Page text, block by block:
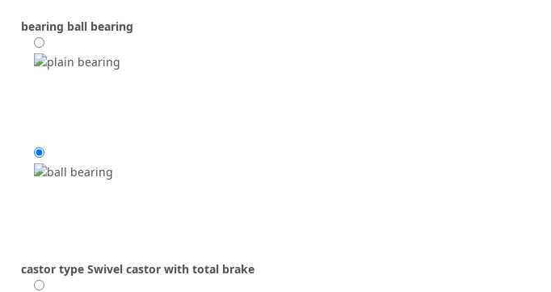
bearing ball bearing
castor type Swivel castor with total brake